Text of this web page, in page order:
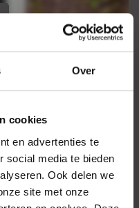
Over
cookies
en advertenties te
social media te bieden
Ook delen we
site met onze